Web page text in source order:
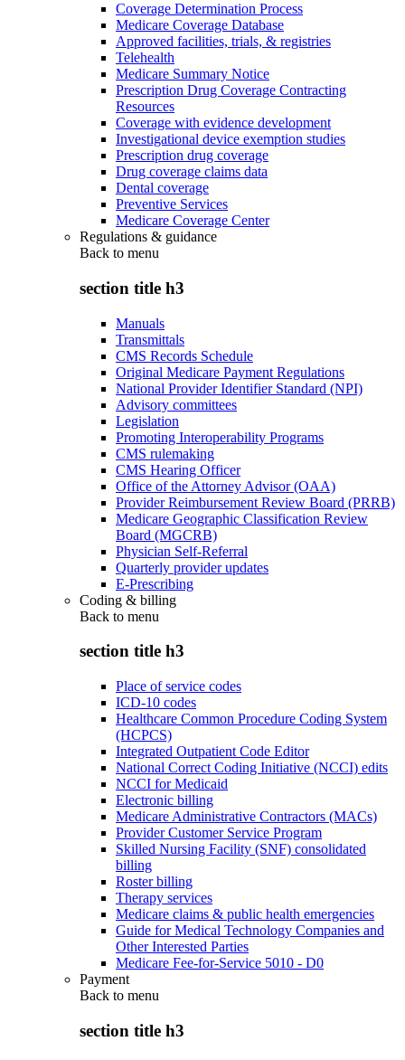
Coverage Determination Process
Medicare Coverage Database
Approved facilities, trials, & registries
Telehealth
Medicare Summary Notice
Prescription Drug Coverage Contracting
Resources
Coverage with evidence development
Investigational device exemption studies
Prescription drug coverage
Drug coverage claims data
Dental coverage
Preventive Services
Medicare Coverage Center
Regulations & guidance
Back to menu
section title h3
Manuals
Transmittals
CMS Records Schedule
Original Medicare Payment Regulations
National Provider Identifier Standard (NPI)
Advisory committees
Legislation
Promoting Interoperability Programs
CMS rulemaking
CMS Hearing Officer
Office of the Attorney Advisor (OAA)
Provider Reimbursement Review Board (PRRB)
Medicare Geographic Classification Review
Board (MGCRB)
Physician Self-Referral
Quarterly provider updates
E-Prescribing
Coding & billing
Back to menu
section title h3
Place of service codes
ICD-10 codes
Healthcare Common Procedure Coding System
(HCPCS)
Integrated Outpatient Code Editor
National Correct Coding Initiative (NCCI) edits
NCCI for Medicaid
Electronic billing
Medicare Administrative Contractors (MACs)
Provider Customer Service Program
Skilled Nursing Facility (SNF) consolidated
billing
Roster billing
Therapy services
Medicare claims & public health emergencies
Guide for Medical Technology Companies and
Other Interested Parties
Medicare Fee-for-Service 5010 - D0
Payment
Back to menu
section title h3